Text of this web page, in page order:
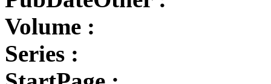
Volume :
Series :